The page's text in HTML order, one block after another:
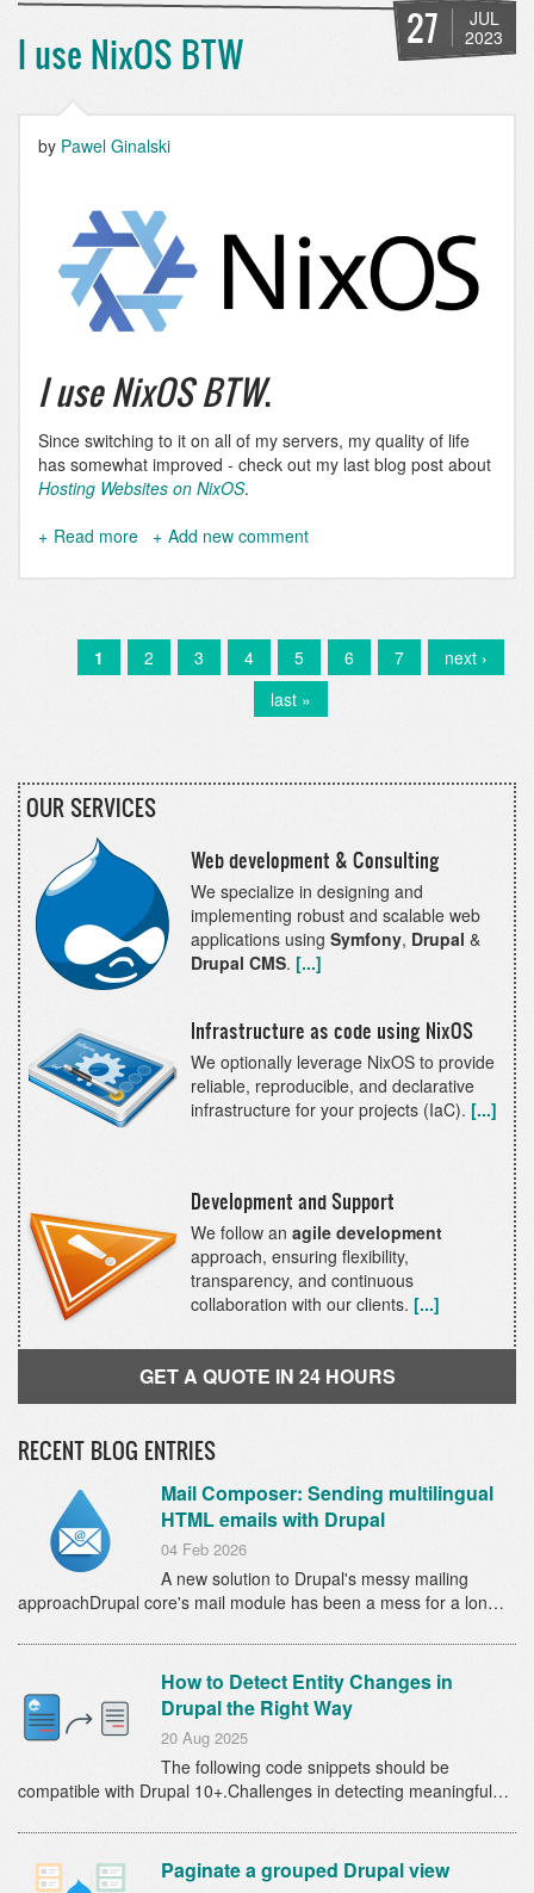
Nix
and
NixOS
27
JUL
2023
I use NixOS BTW
by Pawel Ginalski
I use NixOS BTW.
Since switching to it on all of my servers, my quality of life
has somewhat improved - check out my last blog post about
Hosting Websites on NixOS.
Read more about
use
Add new comment
PaginationCurrent
page
1 Page
2 Page
3 Page
4 Page
5 Page
6 Page
7
Next
page
next ›
Last
page
last »
OUR SERVICES
Web development & Consulting
We specialize in designing and
implementing robust and scalable web
applications using Symfony, Drupal &
Drupal CMS. [...]
Infrastructure as code using NixOS
We optionally leverage NixOS to provide
reliable, reproducible, and declarative
infrastructure for your projects (IaC). [...]
Development and Support
We follow an agile development
approach, ensuring flexibility,
transparency, and continuous
collaboration with our clients. [...]
GET A QUOTE IN 24 HOURS
RECENT BLOG ENTRIES
Mail Composer: Sending multilingual
HTML emails with Drupal
04 Feb 2026
A new solution to Drupal's messy mailing
approachDrupal core's mail module has been a mess for a lon…
How to Detect Entity Changes in
Drupal the Right Way
20 Aug 2025
The following code snippets should be
compatible with Drupal 10+.Challenges in detecting meaningful…
Paginate a grouped Drupal view